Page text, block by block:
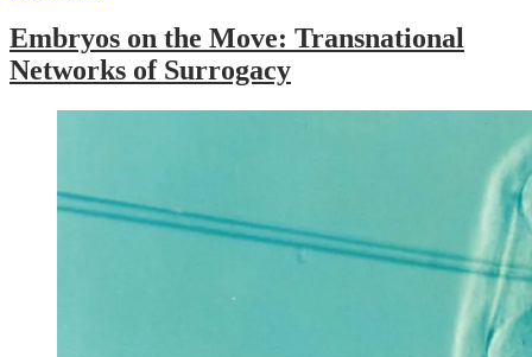
Embryos on the Move: Transnational
Networks of Surrogacy